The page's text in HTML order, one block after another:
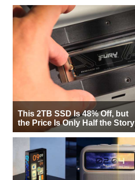
This 2TB SSD Is 48% Off, but
the Price Is Only Half the Story